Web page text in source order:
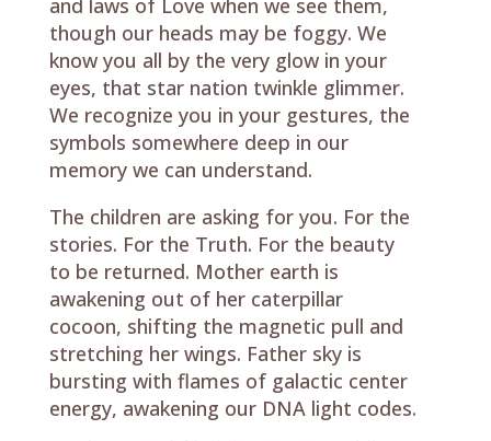
and laws of Love when we see them,
though our heads may be foggy. We
know you all by the very glow in your
eyes, that star nation twinkle glimmer.
We recognize you in your gestures, the
symbols somewhere deep in our
memory we can understand.
The children are asking for you. For the
stories. For the Truth. For the beauty
to be returned. Mother earth is
awakening out of her caterpillar
cocoon, shifting the magnetic pull and
stretching her wings. Father sky is
bursting with flames of galactic center
energy, awakening our DNA light codes.